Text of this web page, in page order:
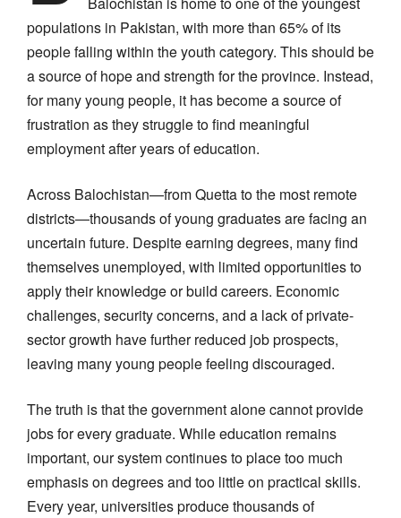
populations in Pakistan, with more than 65% of its
people falling within the youth category. This should be
a source of hope and strength for the province. Instead,
for many young people, it has become a source of
frustration as they struggle to find meaningful
employment after years of education.
Across Balochistan—from Quetta to the most remote
districts—thousands of young graduates are facing an
uncertain future. Despite earning degrees, many find
themselves unemployed, with limited opportunities to
apply their knowledge or build careers. Economic
challenges, security concerns, and a lack of private-
sector growth have further reduced job prospects,
leaving many young people feeling discouraged.
The truth is that the government alone cannot provide
jobs for every graduate. While education remains
important, our system continues to place too much
emphasis on degrees and too little on practical skills.
Every year, universities produce thousands of